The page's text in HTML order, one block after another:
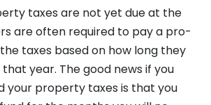
taxes are not yet due at the
are often required to pay a pro-
taxes based on how long they
year. The good news if you
your property taxes is that you